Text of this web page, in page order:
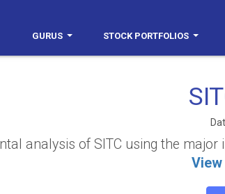
GURUS STOCK PORTFOLIOS
analysis of SITC using the
View